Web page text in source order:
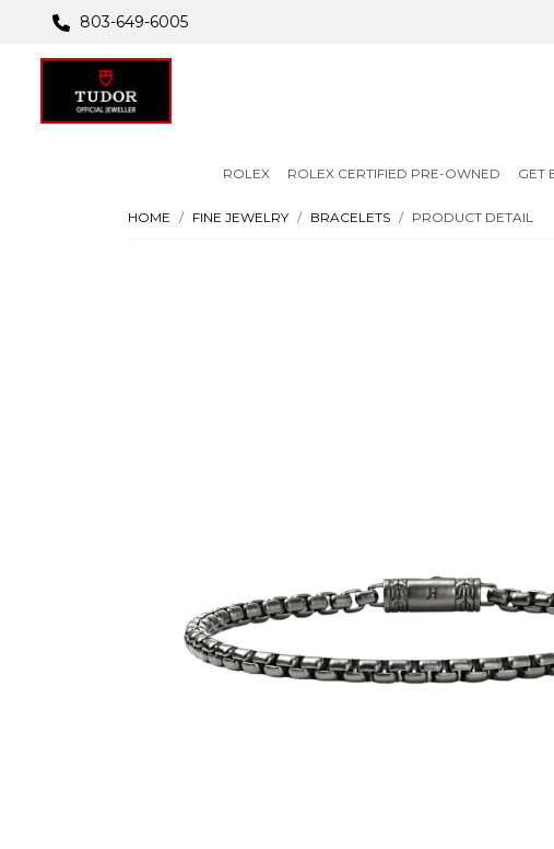
803-649-6005
ROLEX ROLEX CERTIFIED PRE-OWNED GET
HOME FINE JEWELRY BRACELETS PRODUCT DETAIL